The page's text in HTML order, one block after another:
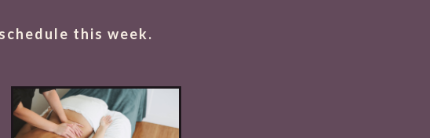
this week.